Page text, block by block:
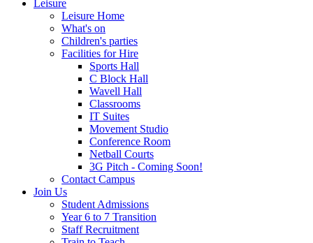
Leisure
Leisure Home
What's on
Children's parties
Facilities for Hire
Sports Hall
C Block Hall
Wavell Hall
Classrooms
IT Suites
Movement Studio
Conference Room
Netball Courts
3G Pitch - Coming Soon!
Contact Campus
Join Us
Student Admissions
Year 6 to 7 Transition
Staff Recruitment